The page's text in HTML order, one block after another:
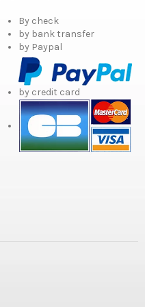
By check
by bank transfer
by Paypal
by credit card